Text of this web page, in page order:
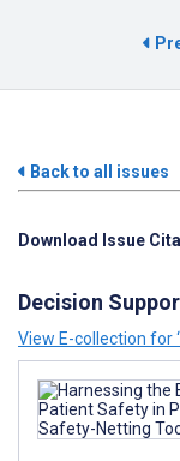
Back to all issues
Download Issue
Decision
View E-collection for